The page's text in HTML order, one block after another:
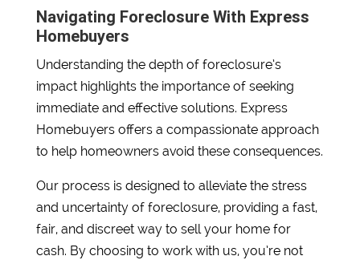
Navigating Foreclosure With Express
Homebuyers
Understanding the depth of foreclosure’s
impact highlights the importance of seeking
immediate and effective solutions. Express
Homebuyers offers a compassionate approach
to help homeowners avoid these consequences.
Our process is designed to alleviate the stress
and uncertainty of foreclosure, providing a fast,
fair, and discreet way to sell your home for
cash. By choosing to work with us, you’re not